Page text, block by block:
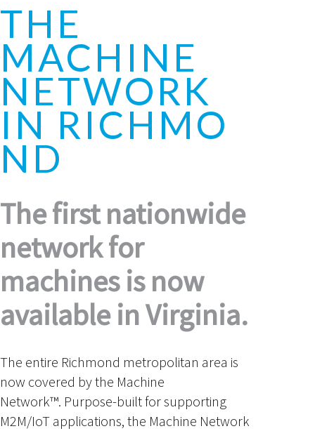
THE
MACHINE
NETWORK
IN RICHMO
ND
The first nationwide
network for
machines is now
available in Virginia.
The entire Richmond metropolitan area is
now covered by the Machine
Network™. Purpose-built for supporting
M2M/IoT applications, the Machine Network